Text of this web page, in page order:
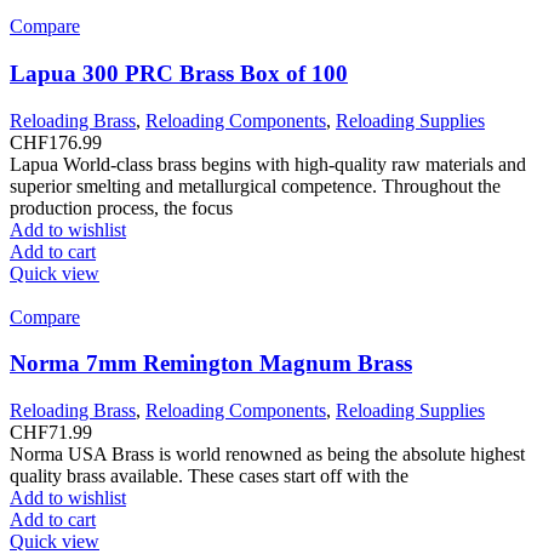
Compare
Lapua 300 PRC Brass Box of 100
Reloading Brass, Reloading Components, Reloading Supplies
CHF176.99
Lapua World-class brass begins with high-quality raw materials and
superior smelting and metallurgical competence. Throughout the
production process, the focus
Add to wishlist
Add to cart
Quick view
Compare
Norma 7mm Remington Magnum Brass
Reloading Brass, Reloading Components, Reloading Supplies
CHF71.99
Norma USA Brass is world renowned as being the absolute highest
quality brass available. These cases start off with the
Add to wishlist
Add to cart
Quick view